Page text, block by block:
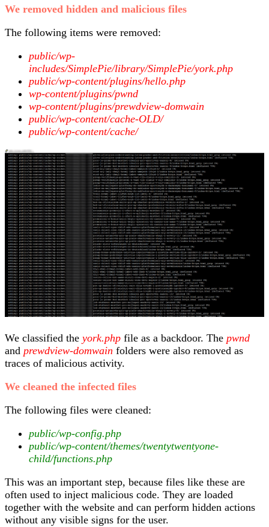
We removed hidden and malicious files
The following items were removed:
public/wp-
includes/SimplePie/library/SimplePie/york.php
public/wp-content/plugins/hello.php
wp-content/plugins/pwnd
wp-content/plugins/prewdview-domwain
public/wp-content/cache-OLD/
public/wp-content/cache/
We classified the york.php file as a backdoor. The pwnd
and prewdview-domwain folders were also removed as
traces of malicious activity.
We cleaned the infected files
The following files were cleaned:
public/wp-config.php
public/wp-content/themes/twentytwentyone-
child/functions.php
This was an important step, because files like these are
often used to inject malicious code. They are loaded
together with the website and can perform hidden actions
without any visible signs for the user.